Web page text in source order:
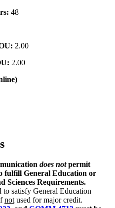
48
2.00
2.00
does notpermit
fulfill General Education or
Sciences Requirements.
to satisfy General Education
notused for major credit.